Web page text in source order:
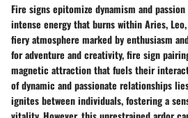
Fire signs epitomize dynamism and
intense energy that burns within Aries,
fiery atmosphere marked by enthusiasm
for adventure and creativity, fire sign
magnetic attraction that fuels their
of dynamic and passionate relationships
ignites between individuals, fostering a